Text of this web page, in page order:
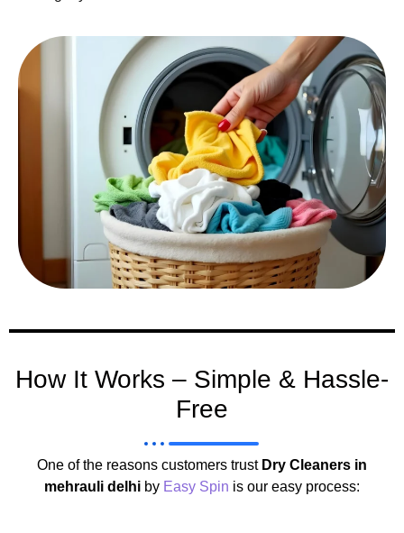
How It Works – Simple & Hassle-
Free
One of the reasons customers trust Dry Cleaners in
mehrauli delhi by Easy Spin is our easy process: